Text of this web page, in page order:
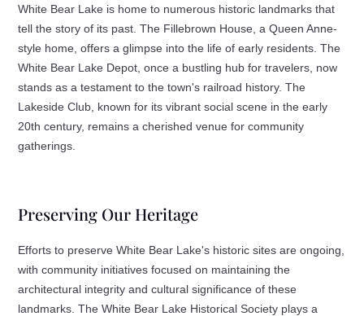
White Bear Lake is home to numerous historic landmarks that
tell the story of its past. The Fillebrown House, a Queen Anne-
style home, offers a glimpse into the life of early residents. The
White Bear Lake Depot, once a bustling hub for travelers, now
stands as a testament to the town's railroad history. The
Lakeside Club, known for its vibrant social scene in the early
20th century, remains a cherished venue for community
gatherings.
Preserving Our Heritage
Efforts to preserve White Bear Lake's historic sites are ongoing,
with community initiatives focused on maintaining the
architectural integrity and cultural significance of these
landmarks. The White Bear Lake Historical Society plays a